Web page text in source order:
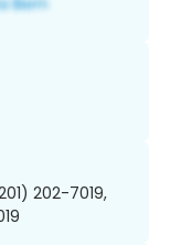
202-7019,